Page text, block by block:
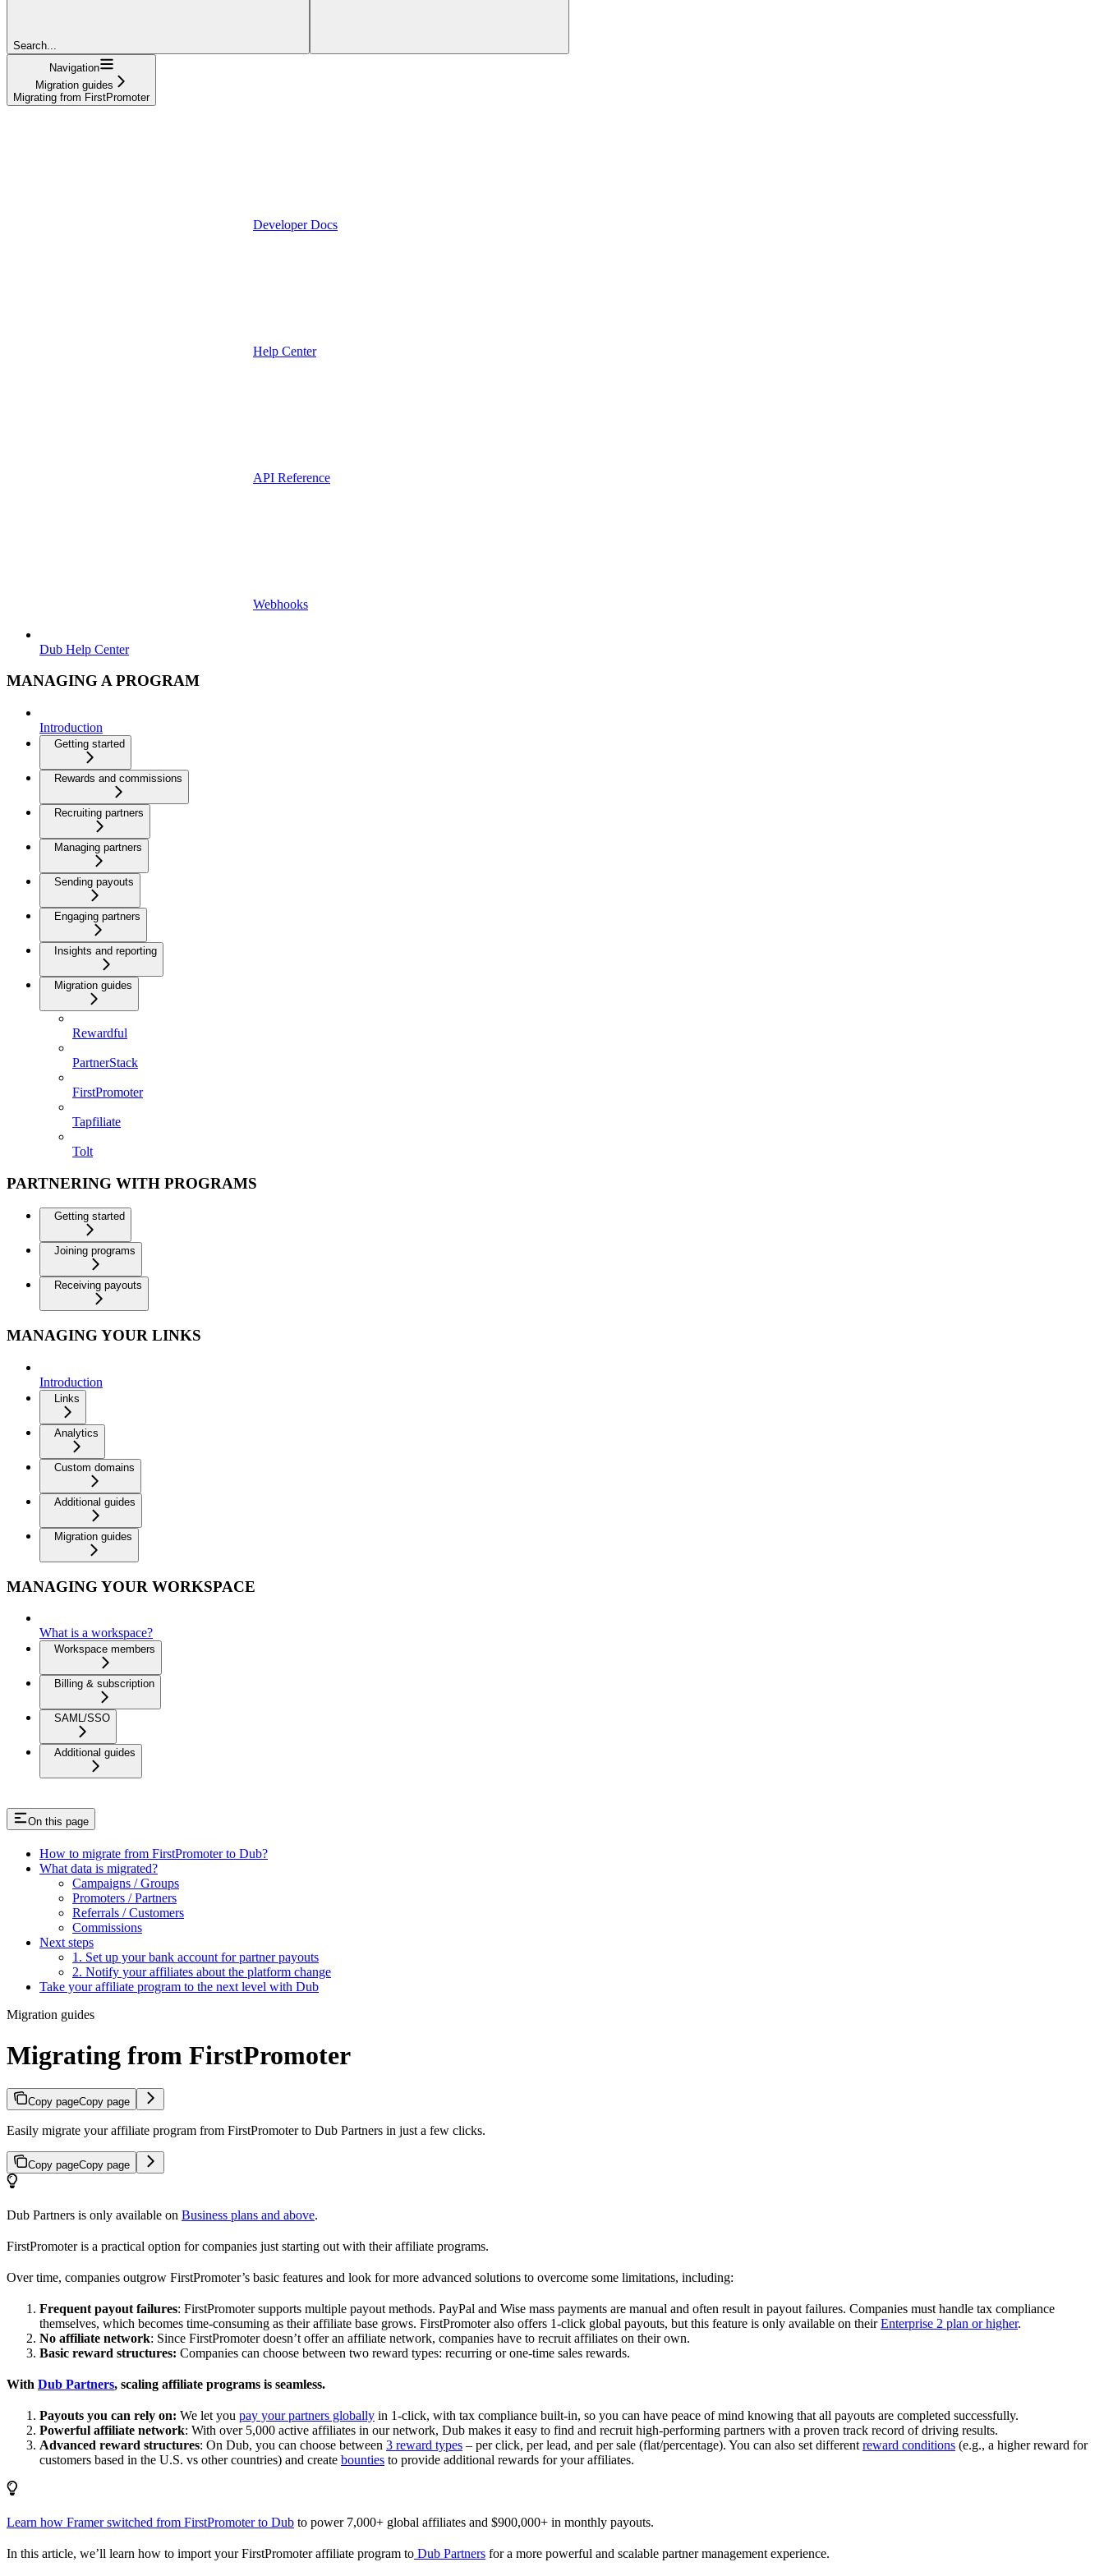
Search...
Navigation
Migration guides
Migrating from FirstPromoter
Developer Docs
Help Center
API Reference
Webhooks
Dub Help Center
MANAGING A PROGRAM
Introduction
Getting started
Rewards and commissions
Recruiting partners
Managing partners
Sending payouts
Engaging partners
Insights and reporting
Migration guides
Rewardful
PartnerStack
FirstPromoter
Tapfiliate
Tolt
PARTNERING WITH PROGRAMS
Getting started
Joining programs
Receiving payouts
MANAGING YOUR LINKS
Introduction
Links
Analytics
Custom domains
Additional guides
Migration guides
MANAGING YOUR WORKSPACE
What is a workspace?
Workspace members
Billing & subscription
SAML/SSO
Additional guides
On this page
How to migrate from FirstPromoter to Dub?
What data is migrated?
Campaigns / Groups
Promoters / Partners
Referrals / Customers
Commissions
Next steps
1. Set up your bank account for partner payouts
2. Notify your affiliates about the platform change
Take your affiliate program to the next level with Dub
Migration guides
Migrating from FirstPromoter
Copy pageCopy page
Easily migrate your affiliate program from FirstPromoter to Dub Partners in just a few clicks.
Copy pageCopy page
Dub Partners is only available on Business plans and above.
FirstPromoter is a practical option for companies just starting out with their affiliate programs.
Over time, companies outgrow FirstPromoter’s basic features and look for more advanced solutions to overcome some limitations, including:
Frequent payout failures: FirstPromoter supports multiple payout methods. PayPal and Wise mass payments are manual and often result in payout failures. Companies must handle tax compliance
themselves, which becomes time-consuming as their affiliate base grows. FirstPromoter also offers 1-click global payouts, but this feature is only available on theirEnterprise 2 plan or higher.
No affiliate network: Since FirstPromoter doesn’t offer an affiliate network, companies have to recruit affiliates on their own.
Basic reward structures: Companies can choose between two reward types: recurring or one-time sales rewards.
With Dub Partners, scaling affiliate programs is seamless.
Payouts you can rely on: We let you pay your partners globally in 1-click, with tax compliance built-in, so you can have peace of mind knowing that all payouts are completed successfully.
Powerful affiliate network: With over 5,000 active affiliates in our network, Dub makes it easy to find and recruit high-performing partners with a proven track record of driving results.
Advanced reward structures: On Dub, you can choose between 3 reward types – per click, per lead, and per sale (flat/percentage). You can also set different reward conditions (e.g., a higher reward for
customers based in the U.S. vs other countries) and create bounties to provide additional rewards for your affiliates.
Learn how Framer switched from FirstPromoter to Dub to power 7,000+ global affiliates and $900,000+ in monthly payouts.
In this article, we’ll learn how to import your FirstPromoter affiliate program to Dub Partners for a more powerful and scalable partner management experience.